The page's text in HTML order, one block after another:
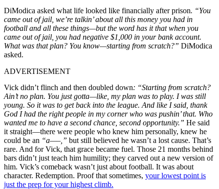
DiModica asked what life looked like financially after prison. “You
came out of jail, we’re talkin’ about all this money you had in
football and all these things—but the word has it that when you
came out of jail, you had negative $1,000 in your bank account.
What was that plan? You know—starting from scratch?” DiModica
asked.
ADVERTISEMENT
Vick didn’t flinch and then doubled down: “Starting from scratch?
Ain’t no plan. You just gotta—like, my plan was to play. I was still
young. So it was to get back into the league. And like I said, thank
God I had the right people in my corner who was pushin’ that. Who
wanted me to have a second chance, second opportunity.” He said
it straight—there were people who knew him personally, knew he
could be an “a—–,” but still believed he wasn’t a lost cause. That’s
rare. And for Vick, that grace became fuel. Those 21 months behind
bars didn’t just teach him humility; they carved out a new version of
him. Vick’s comeback wasn’t just about football. It was about
character. Redemption. Proof that sometimes, your lowest point is
just the prep for your highest climb.